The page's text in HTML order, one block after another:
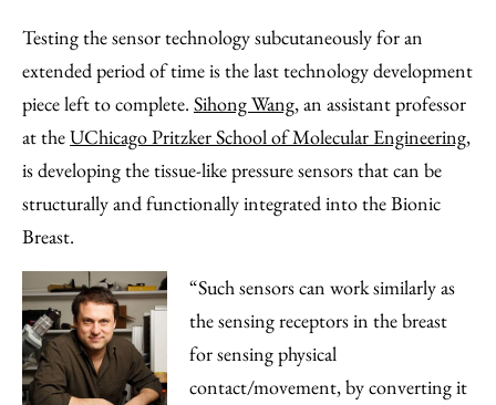
Testing the sensor technology subcutaneously for an
extended period of time is the last technology development
piece left to complete. Sihong Wang, an assistant professor
at theUChicago Pritzker School of Molecular Engineering,
is developing the tissue-like pressure sensors that can be
structurally and functionally integrated into the Bionic
Breast.
“Such sensors can work similarly as
the sensing receptors in the breast
for sensing physical
contact/movement, by converting it